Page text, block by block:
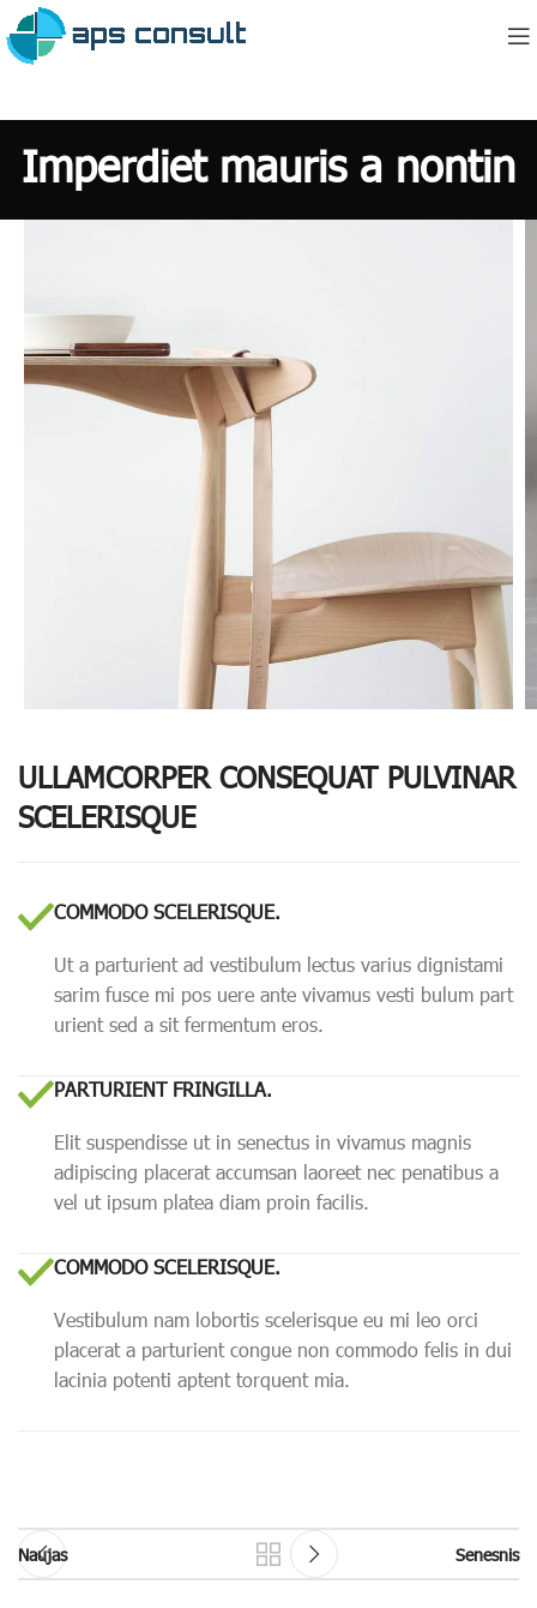
Imperdiet mauris a nontin
ULLAMCORPER CONSEQUAT PULVINAR
SCELERISQUE
COMMODO SCELERISQUE.
Ut a parturient ad vestibulum lectus varius dignistami
sarim fusce mi pos uere ante vivamus vesti bulum part
urient sed a sit fermentum eros.
PARTURIENT FRINGILLA.
Elit suspendisse ut in senectus in vivamus magnis
adipiscing placerat accumsan laoreet nec penatibus a
vel ut ipsum platea diam proin facilis.
COMMODO SCELERISQUE.
Vestibulum nam lobortis scelerisque eu mi leo orci
placerat a parturient congue non commodo felis in dui
lacinia potenti aptent torquent mia.
Naujas Senesnis